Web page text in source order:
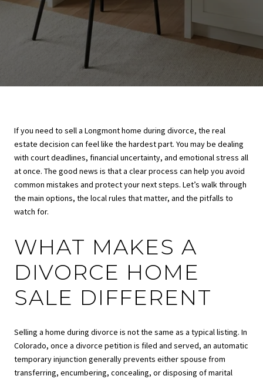
If you need to sell a Longmont home during divorce, the real
estate decision can feel like the hardest part. You may be dealing
with court deadlines, financial uncertainty, and emotional stress all
at once. The good news is that a clear process can help you avoid
common mistakes and protect your next steps. Let’s walk through
the main options, the local rules that matter, and the pitfalls to
watch for.
WHAT MAKES A
DIVORCE HOME
SALE DIFFERENT
Selling a home during divorce is not the same as a typical listing. In
Colorado, once a divorce petition is filed and served, an automatic
temporary injunction generally prevents either spouse from
transferring, encumbering, concealing, or disposing of marital